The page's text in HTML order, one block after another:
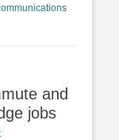
and
jobs